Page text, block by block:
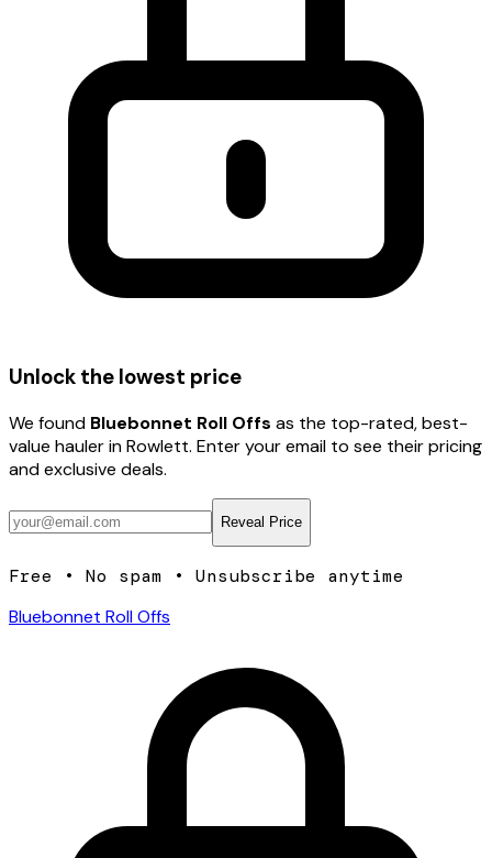
Unlock the lowest price
We found Bluebonnet Roll Offs as the top-rated, best-
value haulerin Rowlett. Enter your email to see their pricing
and exclusive deals.
Reveal Price
Free • No spam • Unsubscribe anytime
Bluebonnet Roll Offs